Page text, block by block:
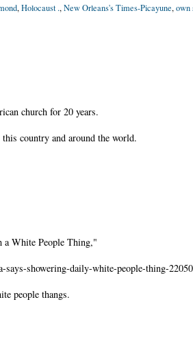
, Holocaust ., New Orleans's Times-Picayune, own
church for 20 years.
country and around the world.
a White People Thing,"
says-showering-daily-white-people-thing-
people thangs.